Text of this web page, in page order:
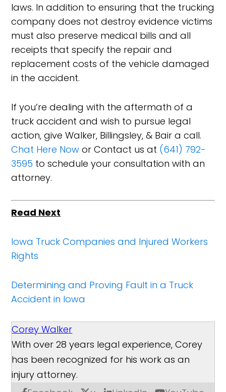
laws. In addition to ensuring that the trucking
company does not destroy evidence victims
must also preserve medical bills and all
receipts that specify the repair and
replacement costs of the vehicle damaged
in the accident.
If you’re dealing with the aftermath of a
truck accident and wish to pursue legal
action, give Walker, Billingsley, & Bair a call.
Chat Here Now or Contact us at (641) 792-
3595 to schedule your consultation with an
attorney.
Read Next
Iowa Truck Companies and Injured Workers
Rights
Determining and Proving Fault in a Truck
Accident in Iowa
Corey Walker
With over 28 years legal experience, Corey
has been recognized for his work as an
injury attorney.